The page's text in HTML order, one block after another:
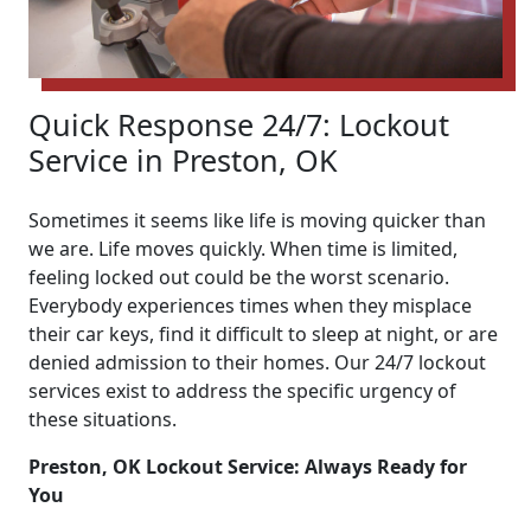
Quick Response 24/7: Lockout
Service in Preston, OK
Sometimes it seems like life is moving quicker than
we are. Life moves quickly. When time is limited,
feeling locked out could be the worst scenario.
Everybody experiences times when they misplace
their car keys, find it difficult to sleep at night, or are
denied admission to their homes. Our 24/7 lockout
services exist to address the specific urgency of
these situations.
Preston, OK Lockout Service: Always Ready for
You